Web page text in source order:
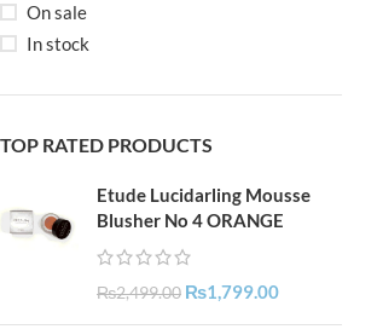
On sale
In stock
TOP RATED PRODUCTS
Etude Lucidarling Mousse
Blusher No 4 ORANGE
₨2,499.00 ₨1,799.00